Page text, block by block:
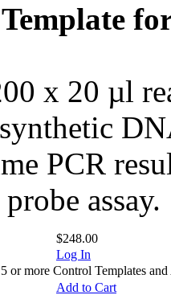
x 20 µl
PCR
assay.
$248.00
Log In
more Control Templates and
Add to Cart